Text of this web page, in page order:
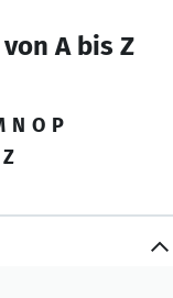
A bis Z
N O P
Z